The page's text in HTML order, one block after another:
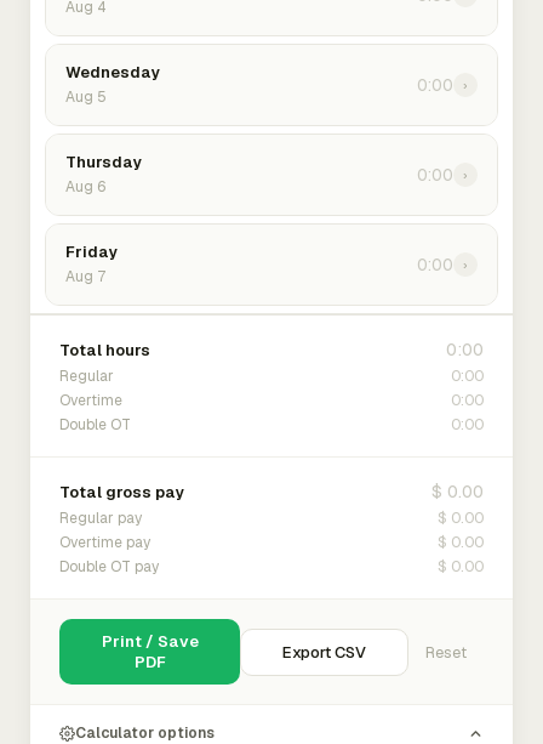
Aug 4
Wednesday
Aug 5
0:00 ›
Thursday
Aug 6
0:00 ›
Friday
Aug 7
0:00 ›
Total hours 0:00
Regular 0:00
Overtime 0:00
Double OT 0:00
Total gross pay $ 0.00
Regular pay $ 0.00
Overtime pay $ 0.00
Double OT pay $ 0.00
Print / Save
PDF
Export CSV Reset
Calculator options